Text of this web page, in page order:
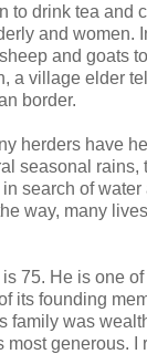
to drink tea and
and women.
and goats
a village elder
border.
herders have
seasonal rains,
search of
way, many
75. He is one
its founding
family was
most generous. I